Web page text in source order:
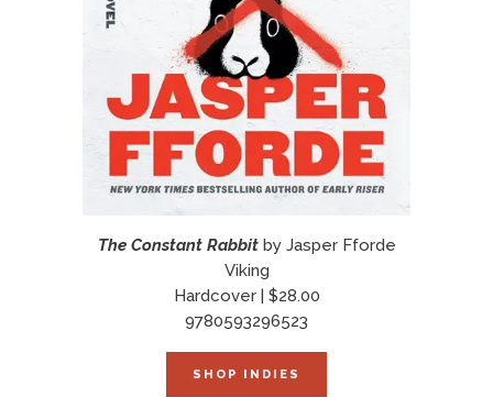
The Constant Rabbitby Jasper Fforde
Viking
Hardcover | $28.00
9780593296523
SHOP INDIES